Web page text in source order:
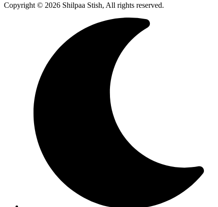
Copyright © 2026 Shilpaa Stish, All rights reserved.